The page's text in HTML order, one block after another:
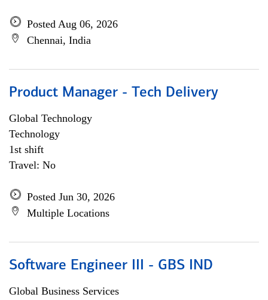
Posted Aug 06, 2026
Chennai, India
Product Manager - Tech Delivery
Global Technology
Technology
1st shift
Travel: No
Posted Jun 30, 2026
Multiple Locations
Software Engineer III - GBS IND
Global Business Services